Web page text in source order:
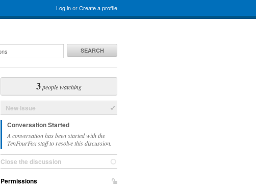
Log inorCreate a profile
SEARCH
3people watching
New Issue
Conversation Started
A conversation has been started with the
TenFourFox staff to resolve this discussion.
Close the discussion
Permissions